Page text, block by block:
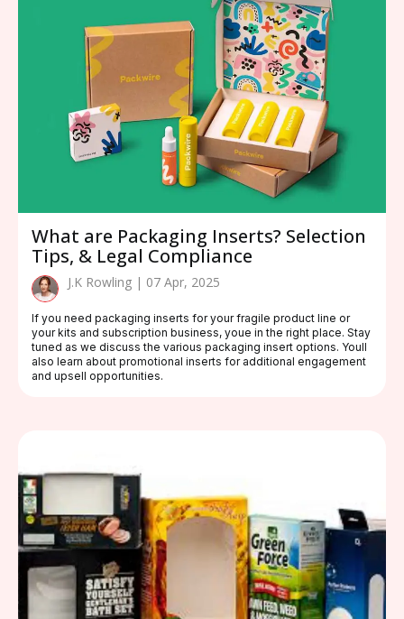
What are Packaging Inserts? Selection
Tips, & Legal Compliance
J.K Rowling | 07 Apr, 2025
If you need packaging inserts for your fragile product line or
your kits and subscription business, youe in the right place. Stay
tuned as we discuss the various packaging insert options. Youll
also learn about promotional inserts for additional engagement
and upsell opportunities.